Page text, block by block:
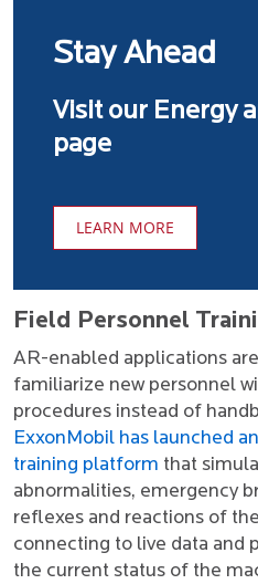
Stay Ahead
Visit our Energy
page
LEARN MORE
Field Personnel
AR-enabled applications
familiarize new personnel
procedures instead of
ExxonMobil has launched
training platform that
abnormalities, emergency
reflexes and reactions of
connecting to live data and
the current status of the